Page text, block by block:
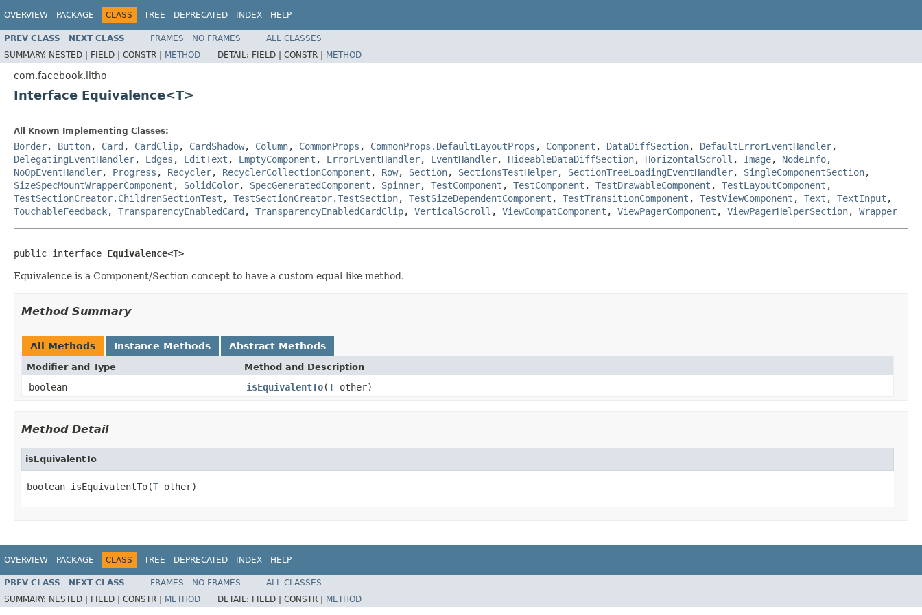
OVERVIEW PACKAGE CLASS TREE DEPRECATED INDEX HELP
PREV CLASS NEXT CLASS FRAMES NO FRAMES
ALL CLASSES
SUMMARY: NESTED | FIELD | CONSTR | METHOD DETAIL: FIELD | CONSTR | METHOD
com.facebook.litho
Interface Equivalence<T>
All Known Implementing Classes:
Border, Button, Card , CardClip, CardShadow, Column, CommonProps , CommonProps.DefaultLayoutProps , Component , DataDiffSection, DefaultErrorEventHandler,
DelegatingEventHandler, Edges , EditText , EmptyComponent , ErrorEventHandler, EventHandler, HideableDataDiffSection, HorizontalScroll , Image, NodeInfo,
NoOpEventHandler, Progress , Recycler, RecyclerCollectionComponent , Row, Section, SectionsTestHelper, SectionTreeLoadingEventHandler, SingleComponentSection,
SizeSpecMountWrapperComponent , SolidColor, SpecGeneratedComponent , Spinner, TestComponent , TestComponent , TestDrawableComponent , TestLayoutComponent ,
TestSectionCreator.ChildrenSectionTest , TestSectionCreator.TestSection, TestSizeDependentComponent , TestTransitionComponent , TestViewComponent , Text , TextInput ,
TouchableFeedback, TransparencyEnabledCard , TransparencyEnabledCardClip, VerticalScroll , ViewCompatComponent , ViewPagerComponent , ViewPagerHelperSection, Wrapper
public interface Equivalence<T>
Equivalence is a Component/Section concept to have a custom equal-like method.
Method Summary
All Methods Instance Methods Abstract Methods
Modifier and Type Method and Description
boolean isEquivalentTo(T other)
Method Detail
isEquivalentTo
boolean isEquivalentTo(T other)
OVERVIEW PACKAGE CLASS TREE DEPRECATED INDEX HELP
PREV CLASS NEXT CLASS FRAMES NO FRAMES
ALL CLASSES
SUMMARY: NESTED | FIELD | CONSTR | METHOD DETAIL: FIELD | CONSTR | METHOD